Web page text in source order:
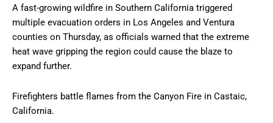
A fast-growing wildfire in Southern California triggered
multiple evacuation orders in Los Angeles and Ventura
counties on Thursday, as officials warned that the extreme
heat wave gripping the region could cause the blaze to
expand further.
Firefighters battle flames from the Canyon Fire in Castaic,
California.